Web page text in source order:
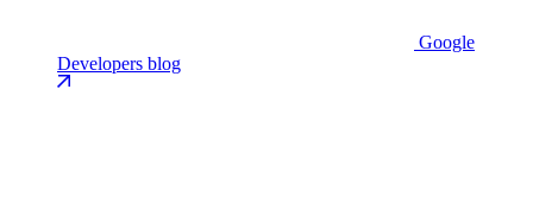
Google
Developers blog